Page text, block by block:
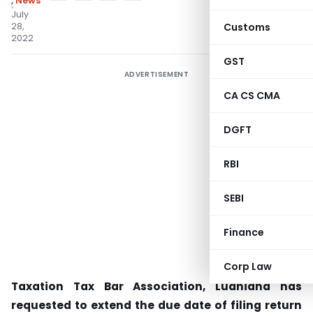
Customs
GST
CA CS CMA
DGFT
RBI
SEBI
Finance
Corp Law
July
28,
2022
ADVERTISEMENT
Taxation Tax Bar Association, Ludhiana has
requested to extend the due date of filing return